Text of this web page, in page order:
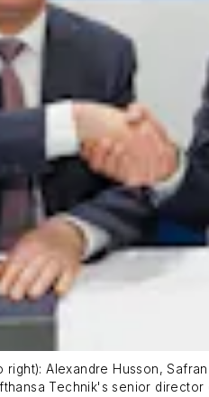
right): Alexandre Husson,
Technik's senior